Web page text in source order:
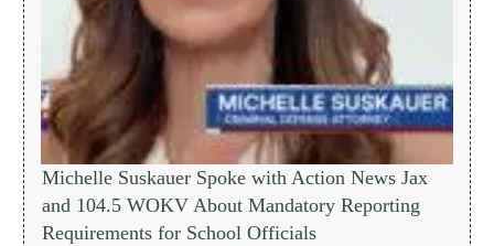
Michelle Suskauer Spoke with Action News Jax
and 104.5 WOKV About Mandatory Reporting
Requirements for School Officials